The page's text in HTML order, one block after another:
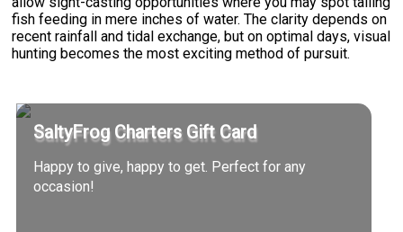
fish feeding in mere inches of water. The clarity depends on
recent rainfall and tidal exchange, but on optimal days, visual
hunting becomes the most exciting method of pursuit.
SaltyFrog Charters Gift Card
Happy to give, happy to get. Perfect for any
occasion!